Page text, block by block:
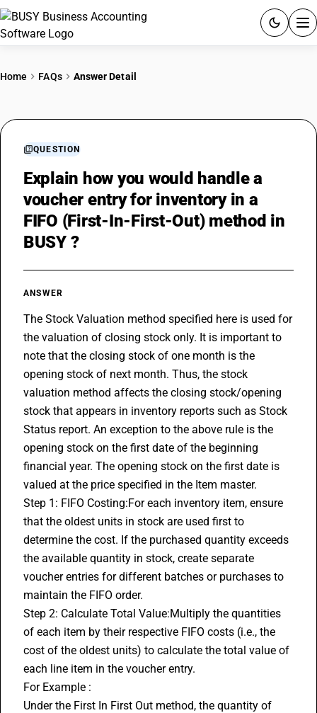
RESOURCES & GUIDES
Try BUSY free for 15 days.
Home FAQs Answer Detail
QUESTION
Explain how you would handle a
voucher entry for inventory in a
FIFO (First-In-First-Out) method in
BUSY ?
ANSWER
The Stock Valuation method specified here is used for
the valuation of closing stock only. It is important to
note that the closing stock of one month is the
opening stock of next month. Thus, the stock
valuation method affects the closing stock/opening
stock that appears in inventory reports such as Stock
Status report. An exception to the above rule is the
opening stock on the first date of the beginning
financial year. The opening stock on the first date is
valued at the price specified in the Item master.
Step 1: FIFO Costing:For each inventory item, ensure
that the oldest units in stock are used first to
determine the cost. If the purchased quantity exceeds
the available quantity in stock, create separate
voucher entries for different batches or purchases to
maintain the FIFO order.
Step 2: Calculate Total Value:Multiply the quantities
of each item by their respective FIFO costs (i.e., the
cost of the oldest units) to calculate the total value of
each line item in the voucher entry.
For Example :
Under the First In First Out method, the quantity of